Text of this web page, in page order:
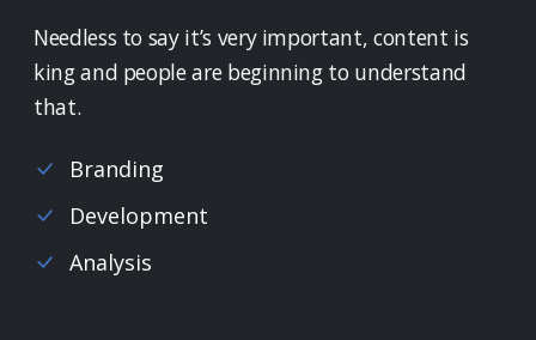
Needless to say it’s very important, content is
king and people are beginning to understand
that.
Branding
Development
Analysis